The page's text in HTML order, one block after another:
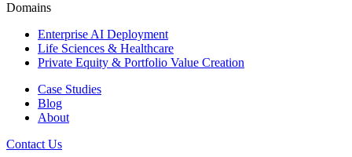
Domains
Enterprise AI Deployment
Life Sciences & Healthcare
Private Equity & Portfolio Value Creation
Case Studies
Blog
About
Contact Us